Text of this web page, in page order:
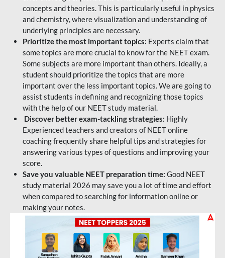
concepts and theories. This is particularly useful in physics
and chemistry, where visualization and understanding of
underlying principles are necessary.
Prioritize the most important topics: Experts claim that
some topics are more crucial to know for the NEET exam.
Some subjects are more important than others. Ideally, a
student should prioritize the topics that are more
important over the less important topics. We are going to
assist students in defining and recognizing those topics
with the help of our NEET study material.
Discover better exam-tackling strategies: Highly
Experienced teachers and creators of NEET online
coaching frequently share helpful tips and strategies for
answering various types of questions and improving your
score.
Save you valuable NEET preparation time: Good NEET
study material 2026 may save you a lot of time and effort
when compared to searching for information online or
making your notes.